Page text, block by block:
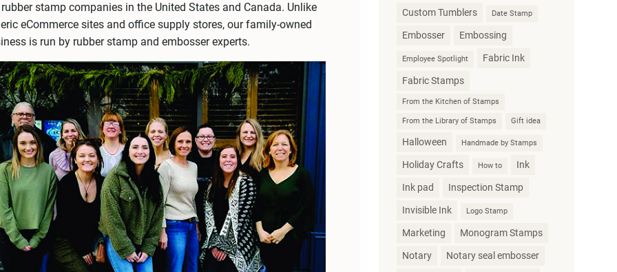
stamp companies in the United States and Canada. Unlike
eCommerce sites and office supply stores, our family-owned
is run by rubber stamp and embosser experts.
Custom Tumblers Date Stamp
Embosser Embossing
Employee Spotlight Fabric Ink
Fabric Stamps
From the Kitchen of Stamps
From the Library of Stamps Gift idea
Halloween Handmade by Stamps
Holiday Crafts How to Ink
Ink pad Inspection Stamp
Invisible Ink Logo Stamp
Marketing Monogram Stamps
Notary Notary seal embosser